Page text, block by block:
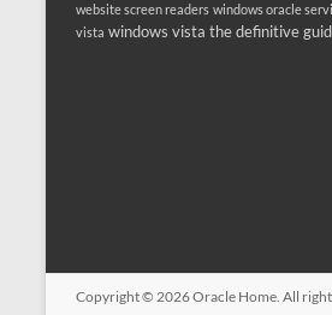
website screen readers windows oracle
vista windows vista the definitive
Copyright © 2026Oracle Home. All